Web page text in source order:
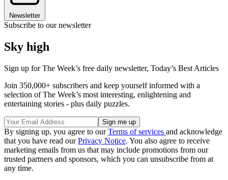
Newsletter
Subscribe to our newsletter
Sky high
Sign up for The Week’s free daily newsletter, Today’s Best Articles
Join 350,000+ subscribers and keep yourself informed with a
selection of The Week’s most interesting, enlightening and
entertaining stories - plus daily puzzles.
By signing up, you agree to ourTerms of services and acknowledge
that you have read ourPrivacy Notice. You also agree to receive
marketing emails from us that may include promotions from our
trusted partners and sponsors, which you can unsubscribe from at
any time.